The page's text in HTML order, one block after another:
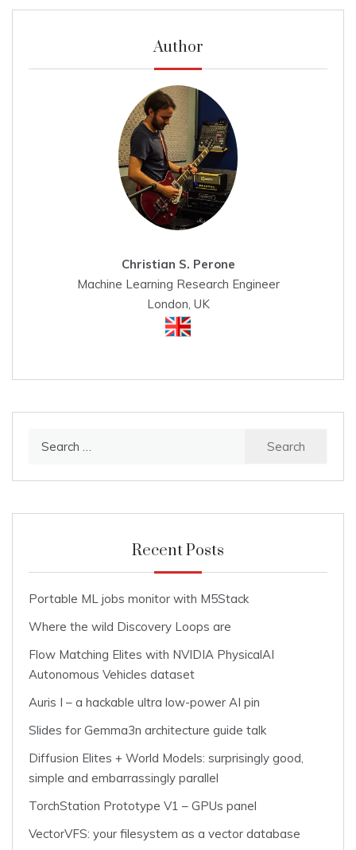
Author
Christian S. Perone
Machine Learning Research Engineer
London, UK
Recent Posts
Portable ML jobs monitor with M5Stack
Where the wild Discovery Loops are
Flow Matching Elites with NVIDIA PhysicalAI
Autonomous Vehicles dataset
Auris I – a hackable ultra low-power AI pin
Slides for Gemma3n architecture guide talk
Diffusion Elites + World Models: surprisingly good,
simple and embarrassingly parallel
TorchStation Prototype V1 – GPUs panel
VectorVFS: your filesystem as a vector database